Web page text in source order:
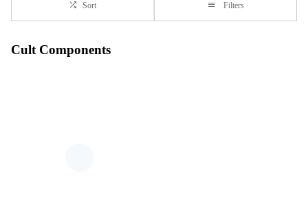
Sort Filters
Cult Components